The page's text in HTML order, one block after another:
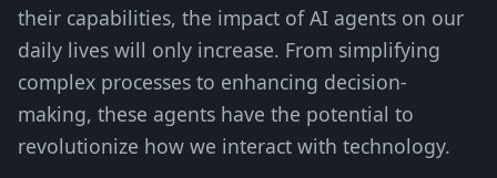
their capabilities, the impact of AI agents on our
daily lives will only increase. From simplifying
complex processes to enhancing decision-
making, these agents have the potential to
revolutionize how we interact with technology.